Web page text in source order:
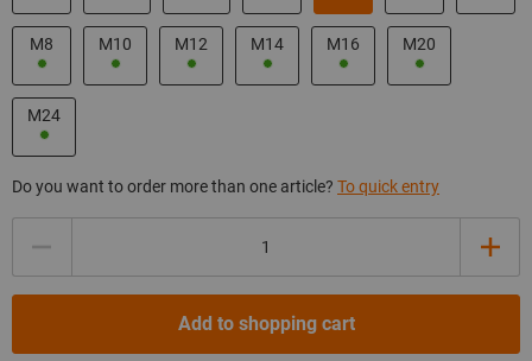
M8 M10 M12 M14 M16 M20
M24
Do you want to order more than one article? To quick entry
Add to shopping cart